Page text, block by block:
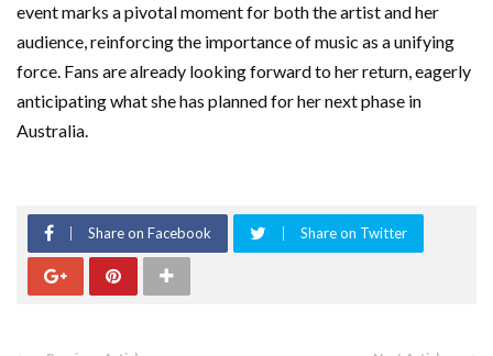
event marks a pivotal moment for both the artist and her
audience, reinforcing the importance of music as a unifying
force. Fans are already looking forward to her return, eagerly
anticipating what she has planned for her next phase in
Australia.
Share on Facebook Share on Twitter